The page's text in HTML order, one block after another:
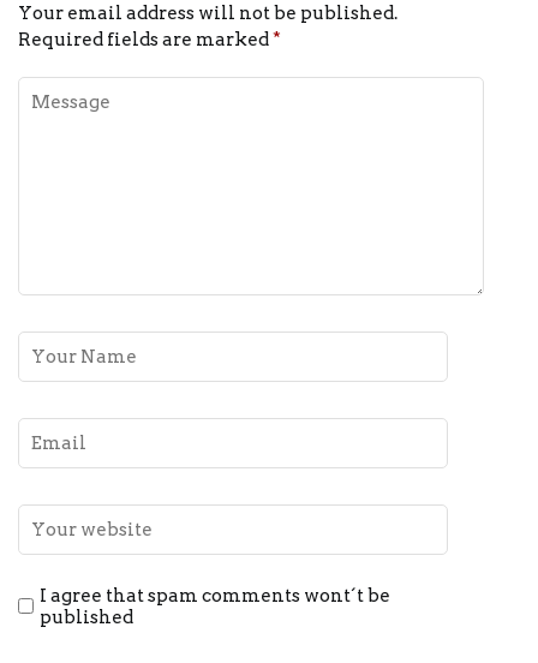
Your email address will not be published.
Required fields are marked*
I agree that spam comments wont´t be
published